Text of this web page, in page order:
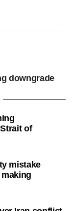
downgrade
of
mistake